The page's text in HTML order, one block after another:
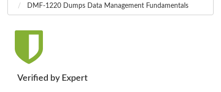
DMF-1220 Dumps Data Management Fundamentals
Verified by Expert